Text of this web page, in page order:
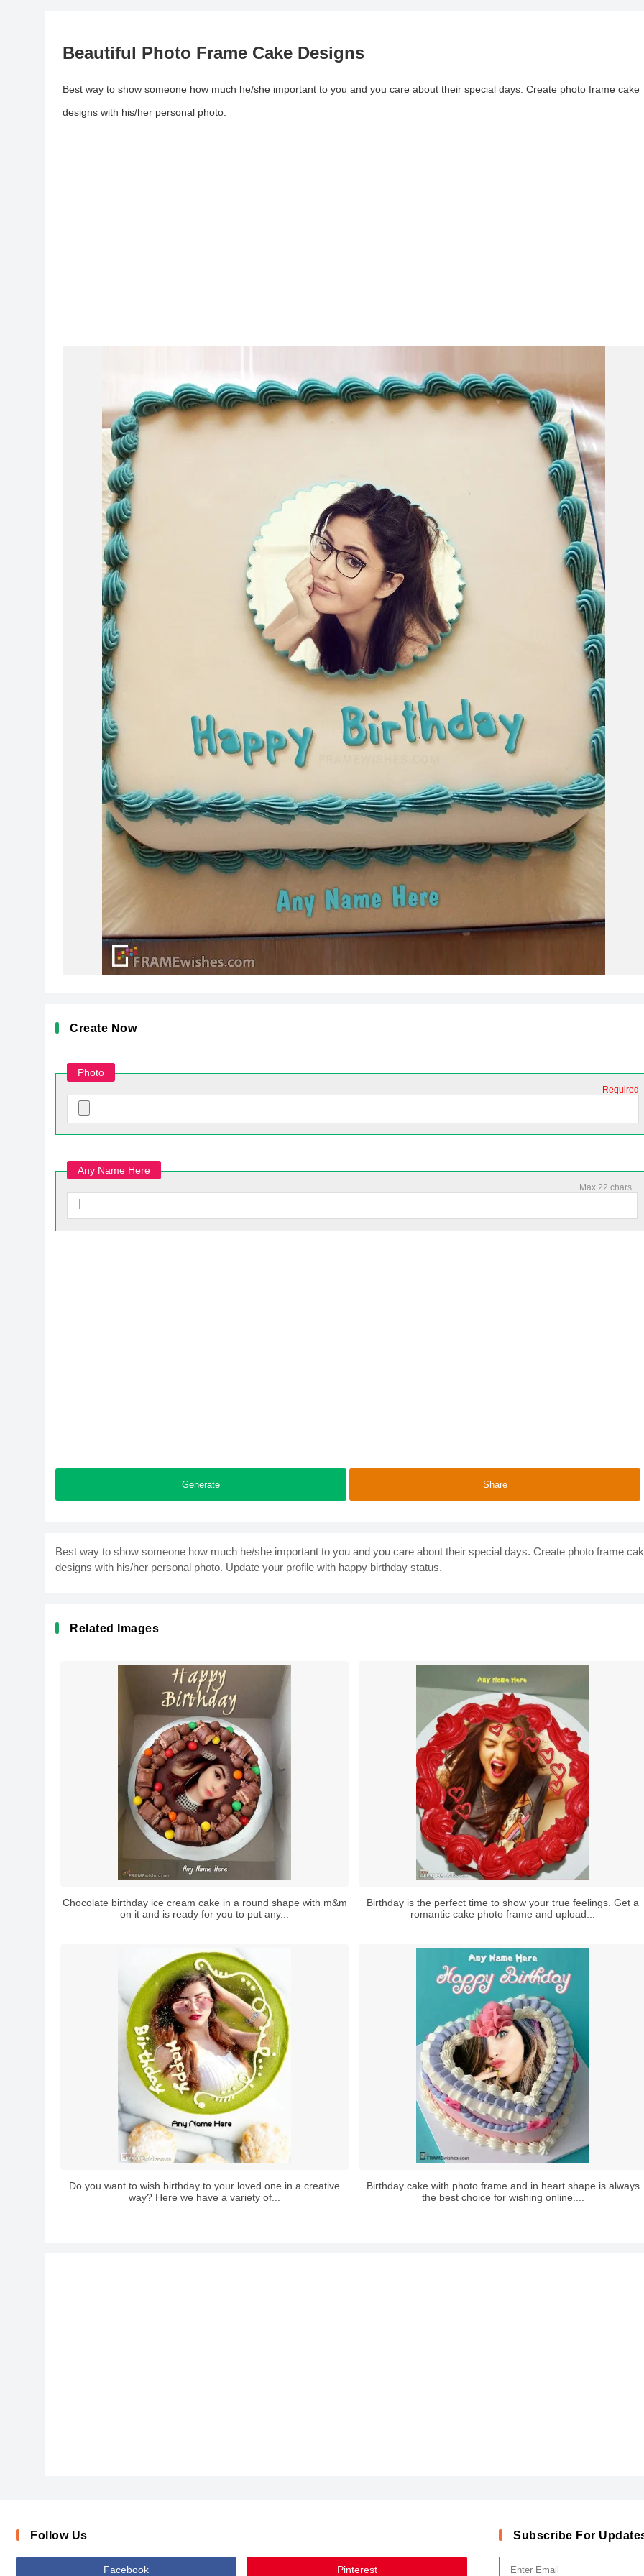
Beautiful Photo Frame Cake Designs
Best way to show someone how much he/she important to you and you care about their special days. Create photo frame cake
designs with his/her personal photo.
Create Now
Photo
Required
Any Name Here
Max 22 chars
Generate Share
Best way to show someone how much he/she important to you and you care about their special days. Create photo frame
designs with his/her personal photo. Update your profile with happy birthday status.
Related Images
Chocolate birthday ice cream cake in a round shape with m&m
on it and is ready for you to put any...
Birthday is the perfect time to show your true feelings. Get a
romantic cake photo frame and upload...
Do you want to wish birthday to your loved one in a creative
way? Here we have a variety of...
Birthday cake with photo frame and in heart shape is always
the best choice for wishing online....
Follow Us
Facebook Pinterest
Subscribe For